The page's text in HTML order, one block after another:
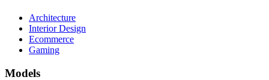
Architecture
Interior Design
Ecommerce
Gaming
Models